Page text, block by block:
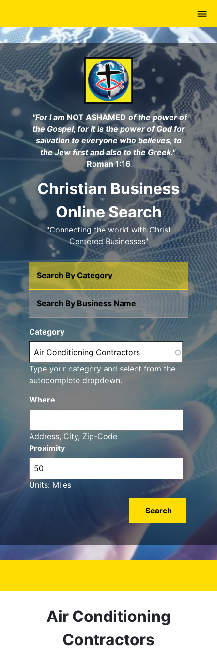
main
content
"For I amNOT ASHAMED of the power of
the Gospel, for it is the power of God for
salvation to everyone who believes, to
the Jew first and also to the Greek."
Roman 1:16
Christian Business
Online Search
"Connecting the world with Christ
Centered Businesses"
Search By Category
Search By Business Name
Category
Type your category and select from the
autocomplete dropdown.
Proximity
Units: Miles
Where
Address, City, Zip-Code
Air Conditioning
Contractors